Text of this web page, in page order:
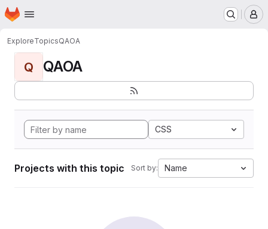
Skip to main content
Homepage
ExploreTopicsQAOA
Q QAOA
CSS
Projects with this topic Sort by: Name